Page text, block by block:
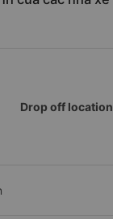
Drop off location